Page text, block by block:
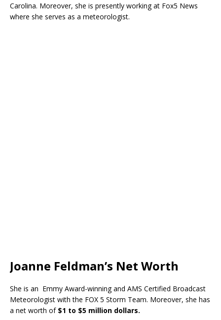
Carolina. Moreover, she is presently working at Fox5 News
where she serves as a meteorologist.
Joanne Feldman’s Net Worth
She is an Emmy Award-winning and AMS Certified Broadcast
Meteorologist with the FOX 5 Storm Team. Moreover, she has
a net worth of $1 to $5 million dollars.